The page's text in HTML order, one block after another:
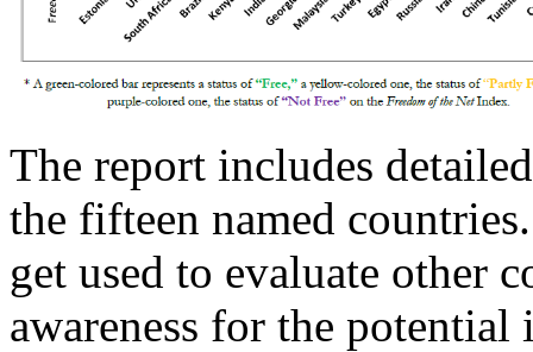
The report includes
the fifteen named
get used to evaluate other
awareness for the